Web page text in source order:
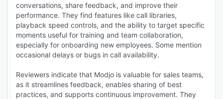
conversations, share feedback, and improve their
performance. They find features like call libraries,
playback speed controls, and the ability to target specific
moments useful for training and team collaboration,
especially for onboarding new employees. Some mention
occasional delays or bugs in call availability.
Reviewers indicate that Modjo is valuable for sales teams,
as it streamlines feedback, enables sharing of best
practices, and supports continuous improvement. They